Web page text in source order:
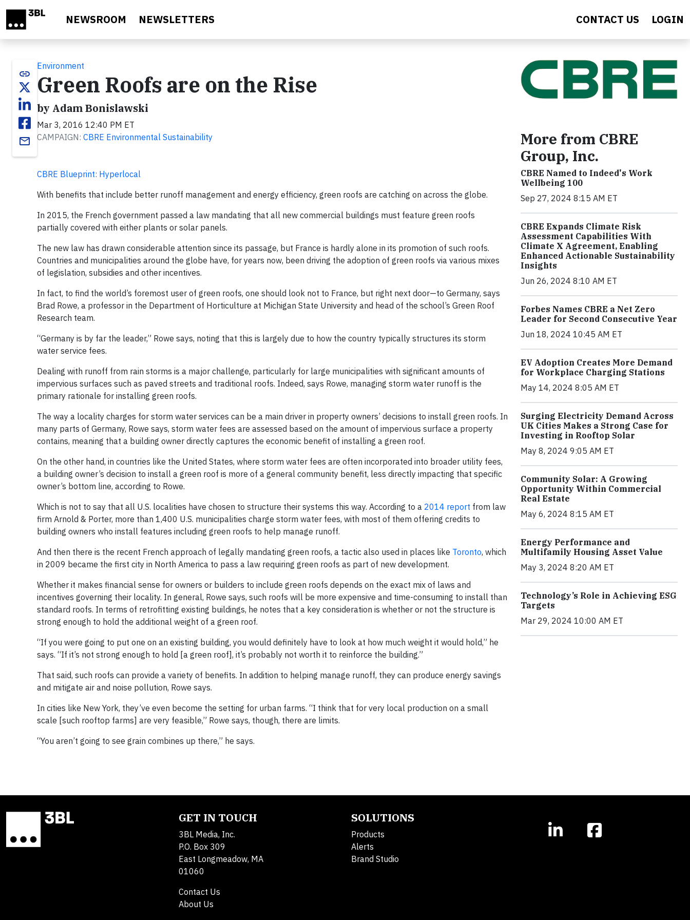
NEWSROOM NEWSLETTERS CONTACT US LOGIN
link
email
Environment
Green Roofs are on the Rise
by Adam Bonislawski
Mar 3, 2016 12:40 PM ET
CAMPAIGN: CBRE Environmental Sustainability
CBRE Blueprint: Hyperlocal
With benefits that include better runoff management and energy efficiency, green roofs are catching on across the globe.
In 2015, the French government passed a law mandating that all new commercial buildings must feature green roofs
partially covered with either plants or solar panels.
The new law has drawn considerable attention since its passage, but France is hardly alone in its promotion of such roofs.
Countries and municipalities around the globe have, for years now, been driving the adoption of green roofs via various mixes
of legislation, subsidies and other incentives.
In fact, to find the world’s foremost user of green roofs, one should look not to France, but right next door—to Germany, says
Brad Rowe, a professor in the Department of Horticulture at Michigan State University and head of the school’s Green Roof
Research team.
“Germany is by far the leader,” Rowe says, noting that this is largely due to how the country typically structures its storm
water service fees.
Dealing with runoff from rain storms is a major challenge, particularly for large municipalities with significant amounts of
impervious surfaces such as paved streets and traditional roofs. Indeed, says Rowe, managing storm water runoff is the
primary rationale for installing green roofs.
The way a locality charges for storm water services can be a main driver in property owners’ decisions to install green roofs. In
many parts of Germany, Rowe says, storm water fees are assessed based on the amount of impervious surface a property
contains, meaning that a building owner directly captures the economic benefit of installing a green roof.
On the other hand, in countries like the United States, where storm water fees are often incorporated into broader utility fees,
a building owner’s decision to install a green roof is more of a general community benefit, less directly impacting that specific
owner’s bottom line, according to Rowe.
Which is not to say that all U.S. localities have chosen to structure their systems this way. According to a 2014 report from law
firm Arnold & Porter, more than 1,400 U.S. municipalities charge storm water fees, with most of them offering credits to
building owners who install features including green roofs to help manage runoff.
And then there is the recent French approach of legally mandating green roofs, a tactic also used in places like Toronto, which
in 2009 became the first city in North America to pass a law requiring green roofs as part of new development.
Whether it makes financial sense for owners or builders to include green roofs depends on the exact mix of laws and
incentives governing their locality. In general, Rowe says, such roofs will be more expensive and time-consuming to install than
standard roofs. In terms of retrofitting existing buildings, he notes that a key consideration is whether or not the structure is
strong enough to hold the additional weight of a green roof.
“If you were going to put one on an existing building, you would definitely have to look at how much weight it would hold,” he
says. “If it’s not strong enough to hold [a green roof], it’s probably not worth it to reinforce the building.”
That said, such roofs can provide a variety of benefits. In addition to helping manage runoff, they can produce energy savings
and mitigate air and noise pollution, Rowe says.
In cities like New York, they’ve even become the setting for urban farms. “I think that for very local production on a small
scale [such rooftop farms] are very feasible,” Rowe says, though, there are limits.
“You aren’t going to see grain combines up there,” he says.
More from CBRE
Group, Inc.
CBRE Named to Indeed's Work
Wellbeing 100
Sep 27, 2024 8:15 AM ET
CBRE Expands Climate Risk
Assessment Capabilities With
Climate X Agreement, Enabling
Enhanced Actionable Sustainability
Insights
Jun 26, 2024 8:10 AM ET
Forbes Names CBRE a Net Zero
Leader for Second Consecutive Year
Jun 18, 2024 10:45 AM ET
EV Adoption Creates More Demand
for Workplace Charging Stations
May 14, 2024 8:05 AM ET
Surging Electricity Demand Across
UK Cities Makes a Strong Case for
Investing in Rooftop Solar
May 8, 2024 9:05 AM ET
Community Solar: A Growing
Opportunity Within Commercial
Real Estate
May 6, 2024 8:15 AM ET
Energy Performance and
Multifamily Housing Asset Value
May 3, 2024 8:20 AM ET
Technology’s Role in Achieving ESG
Targets
Mar 29, 2024 10:00 AM ET
GET IN TOUCH
3BL Media, Inc.
P.O. Box 309
East Longmeadow, MA
01060
Contact Us
About Us
SOLUTIONS
Products
Alerts
Brand Studio